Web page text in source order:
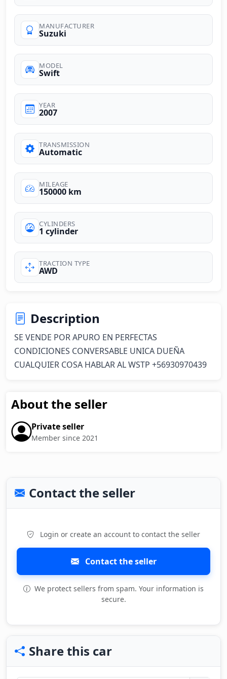
MANUFACTURER
Suzuki
MODEL
Swift
YEAR
2007
TRANSMISSION
Automatic
MILEAGE
150000 km
CYLINDERS
1 cylinder
TRACTION TYPE
AWD
Description
SE VENDE POR APURO EN PERFECTAS
CONDICIONES CONVERSABLE UNICA DUEÑA
CUALQUIER COSA HABLAR AL WSTP +56930970439
About the seller
Private seller
Member since 2021
Contact the seller
Login or create an account to contact the seller
Contact the seller
We protect sellers from spam. Your information is
secure.
Share this car